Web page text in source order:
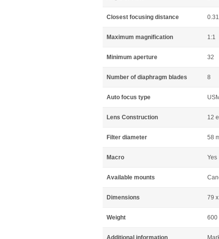
Closest focusing distance
Maximum magnification 1:1
Minimum aperture 32
Number of diaphragm blades 8
Auto focus type
Lens Construction 12
Filter diameter 58
Macro Yes
Available mounts
Dimensions 79
Weight 600
Additional information